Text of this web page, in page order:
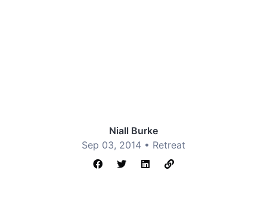
Niall Burke
Sep 03, 2014 • Retreat